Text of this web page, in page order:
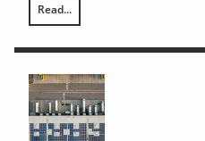
Read...
Ex-ante analysis of the effects